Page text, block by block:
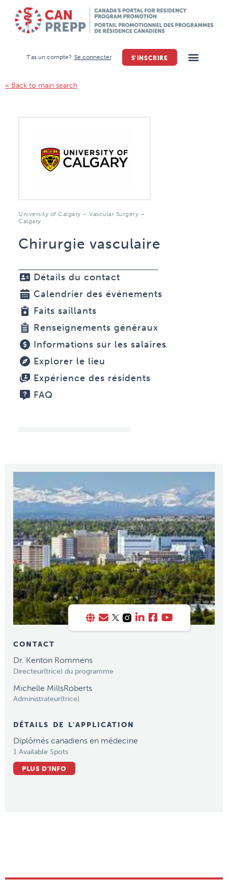
T'as un compte? Se connecter S'INSCRIRE
< Back to main search
University of Calgary – Vascular Surgery –
Calgary
Chirurgie vasculaire
Détails du contact
Calendrier des événements
Faits saillants
Renseignements généraux
Informations sur les salaires
Explorer le lieu
Expérience des résidents
FAQ
CONTACT
Dr. Kenton Rommens
Directeur(trice) du programme
Michelle MillsRoberts
Administrateur(trice)
DÉTAILS DE L'APPLICATION
Diplômés canadiens en médecine
1 Available Spots
PLUS D'INFO